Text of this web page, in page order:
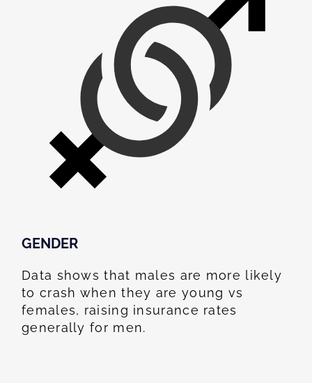
GENDER
Data shows that males are more likely
to crash when they are young vs
females, raising insurance rates
generally for men.